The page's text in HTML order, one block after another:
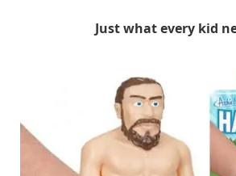
Just what every kid